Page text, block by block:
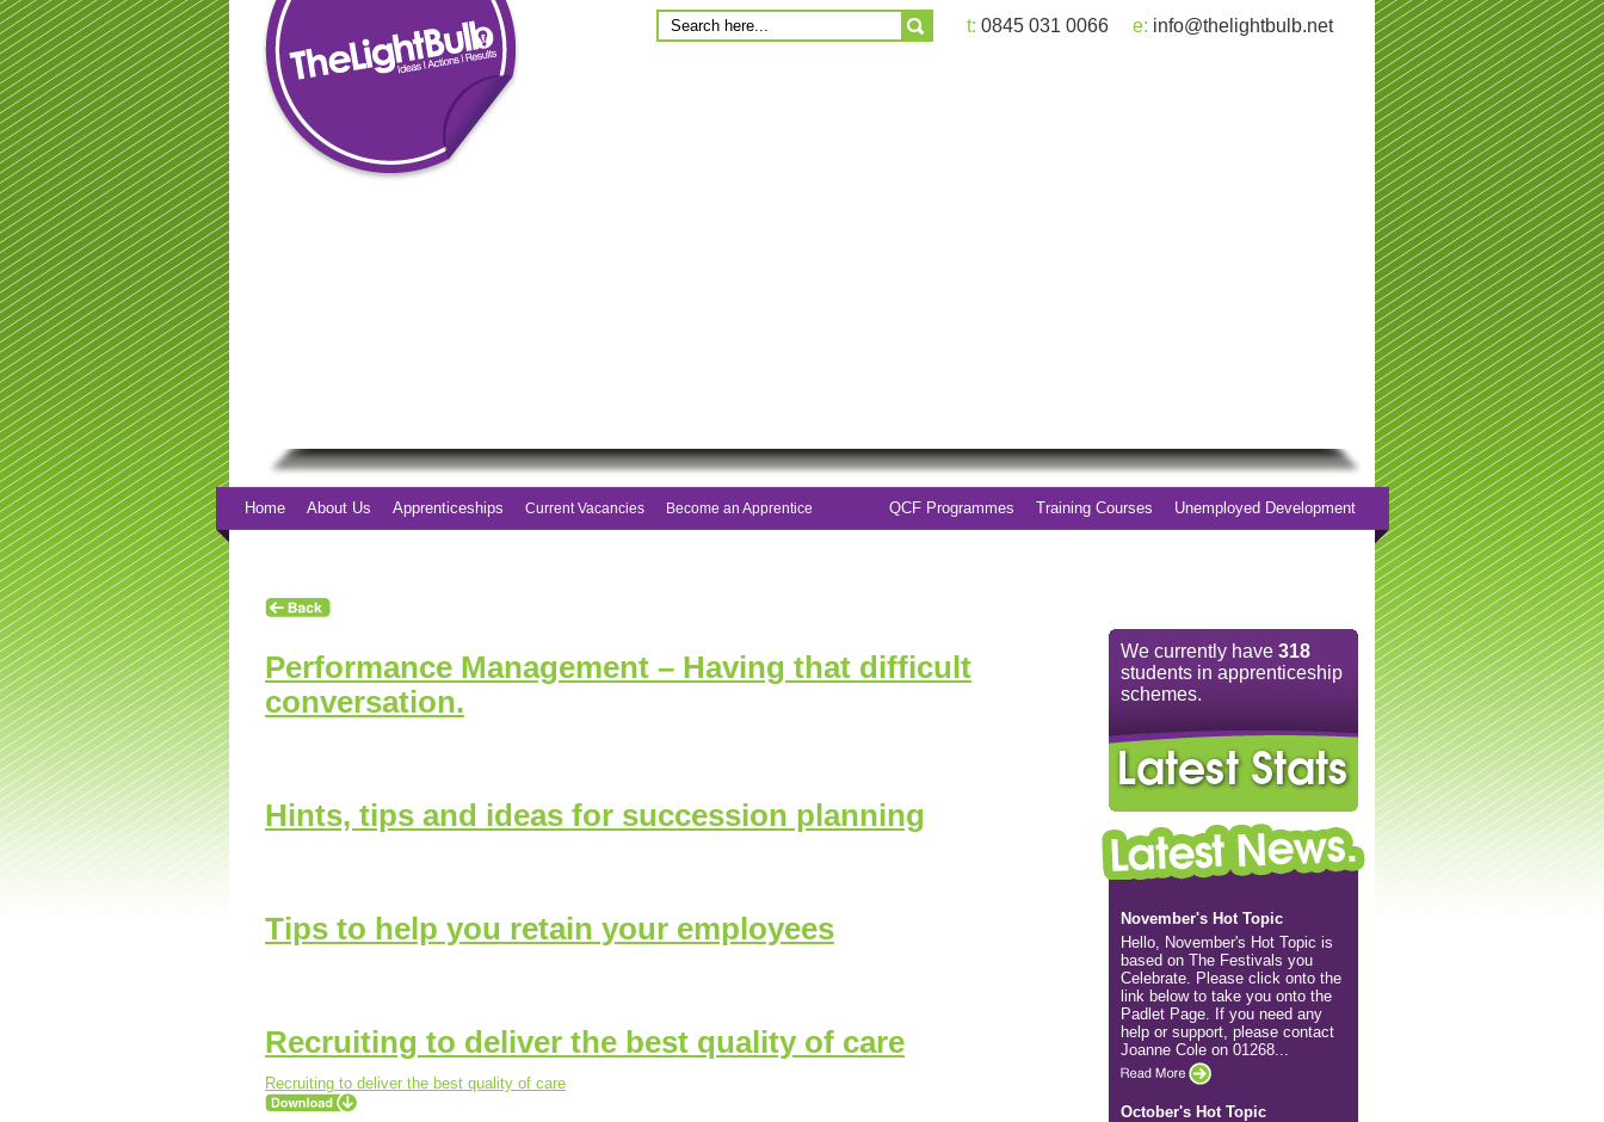
e: info@thelightbulb.net
t: 0845 031 0066
Home About Us Apprenticeships Current Vacancies Become an Apprentice QCF Programmes Training Courses Unemployed Development
Performance Management – Having that difficult
conversation.
Hints, tips and ideas for succession planning
Tips to help you retain your employees
Recruiting to deliver the best quality of care
Recruiting to deliver the best quality of care
We currently have 318
students in apprenticeship
schemes.
News
November's Hot Topic
Hello, November's Hot Topic is
based on The Festivals you
Celebrate. Please click onto the
link below to take you onto the
Padlet Page. If you need any
help or support, please contact
Joanne Cole on 01268...
October's Hot Topic